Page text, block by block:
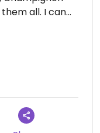
all. I can